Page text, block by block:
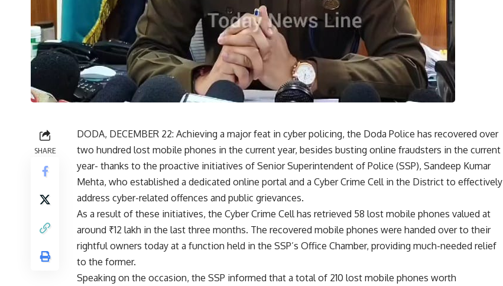
SHARE
DODA, DECEMBER 22: Achieving a major feat in cyber policing, the Doda Police has recovered over
two hundred lost mobile phones in the current year, besides busting online fraudsters in the current
year- thanks to the proactive initiatives of Senior Superintendent of Police (SSP), Sandeep Kumar
Mehta, who established a dedicated online portal and a Cyber Crime Cell in the District to effectively
address cyber-related offences and public grievances.
As a result of these initiatives, the Cyber Crime Cell has retrieved 58 lost mobile phones valued at
around ₹12 lakh in the last three months. The recovered mobile phones were handed over to their
rightful owners today at a function held in the SSP’s Office Chamber, providing much-needed relief
to the former.
Speaking on the occasion, the SSP informed that a total of 210 lost mobile phones worth